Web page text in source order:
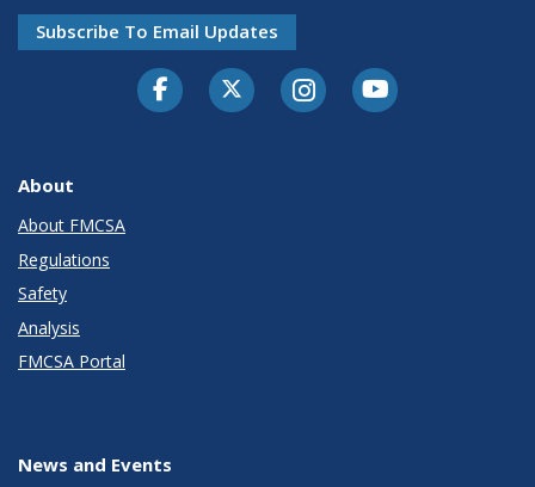
Subscribe To Email Updates
FacebookTwitter-XInstagramYoutube
About
About FMCSA
Regulations
Safety
Analysis
FMCSA Portal
News and Events